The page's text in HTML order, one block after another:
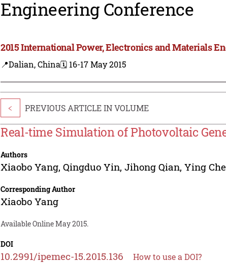
Engineering Conference
2015 International Power, Electronics and Materials
📍Dalian, China🗓️ 16-17 May 2015
< PREVIOUS ARTICLE IN VOLUME
Real-time Simulation of Photovoltaic
Authors
Xiaobo Yang,Qingduo Yin,Jihong Qian,Ying
Corresponding Author
Xiaobo Yang
Available Online May 2015.
DOI
10.2991/ipemec-15.2015.136 How to use a DOI?